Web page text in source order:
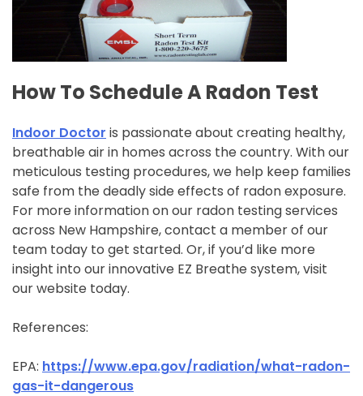
How To Schedule A Radon Test
Indoor Doctor is passionate about creating healthy,
breathable air in homes across the country. With our
meticulous testing procedures, we help keep families
safe from the deadly side effects of radon exposure.
For more information on our radon testing services
across New Hampshire, contact a member of our
team today to get started. Or, if you’d like more
insight into our innovative EZ Breathe system, visit
our website today.
References:
EPA: https://www.epa.gov/radiation/what-radon-
gas-it-dangerous